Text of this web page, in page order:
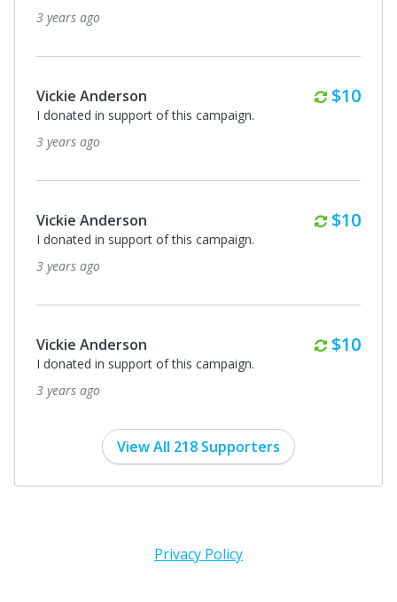
3 years ago
Vickie Anderson $10
I donated in support of this campaign.
3 years ago
Vickie Anderson $10
I donated in support of this campaign.
3 years ago
Vickie Anderson $10
I donated in support of this campaign.
3 years ago
View All 218 Supporters
Privacy Policy